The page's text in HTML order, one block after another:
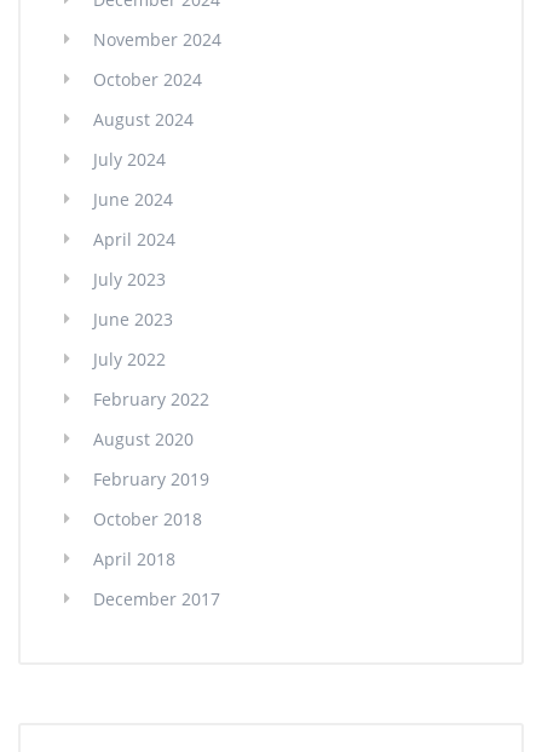
November 2024
October 2024
August 2024
July 2024
June 2024
April 2024
July 2023
June 2023
July 2022
February 2022
August 2020
February 2019
October 2018
April 2018
December 2017